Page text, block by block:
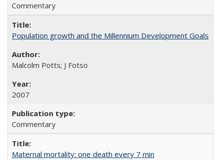
Commentary
Population growth and the Millennium Development Goals
Malcolm Potts; J Fotso
2007
Commentary
Maternal mortality: one death every 7 min